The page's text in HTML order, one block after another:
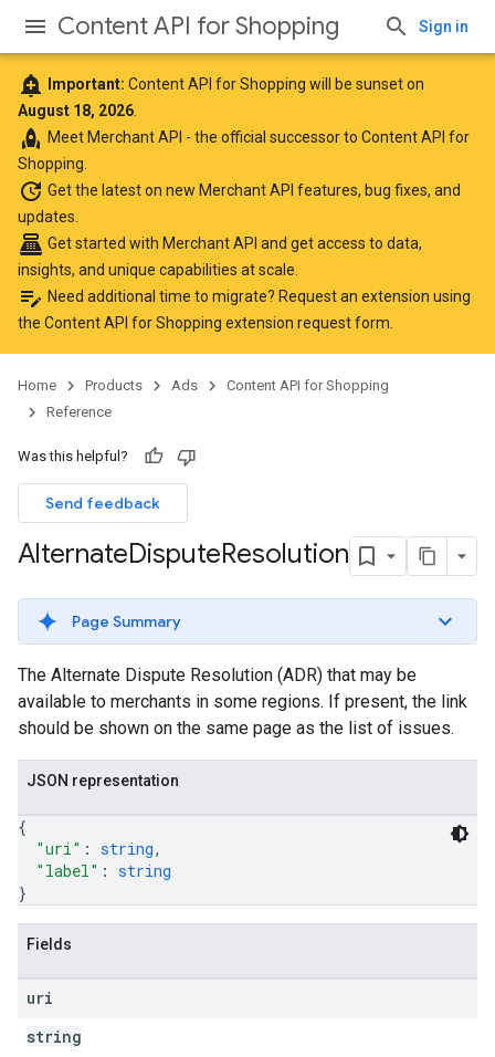
Content API for Shopping Sign in
add_alert Important: Content API for Shopping will be sunset on
August 18, 2026
rocket Meet Merchant API - the official successor to Content API for
Shopping.
update Get the lateston new Merchant API features, bug fixes, and
updates.
point_of_sale Get started with Merchant API and get access to data,
insights, and unique capabilities at scale.
edit_note Need additional time to migrate? Request an extension using
the Content API for Shopping extension request form
Home Products Ads
Content API for Shopping
Reference
Was this helpful?
Send feedback
AlternateDisputeResolution
Page Summary
The Alternate Dispute Resolution (ADR) that may be
available to merchants in some regions. If present, the link
should be shown on the same page as the list of issues.
JSON representation
{
"uri" : string,
"label" : string
}
Fields
uri
string